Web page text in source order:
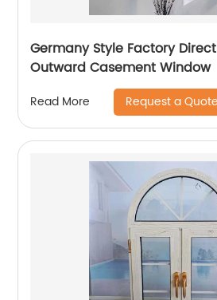
Germany Style Factory
Outward Casement Window
Read More Request a Quote